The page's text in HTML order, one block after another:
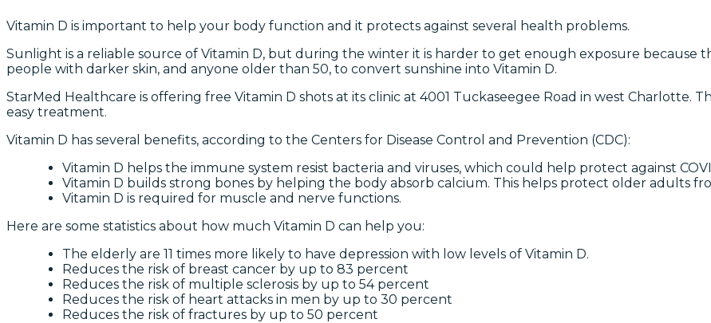
Vitamin D is important to help your body function and it protects against several health problems.
Sunlight is a reliable source of Vitamin D, but during the winter it is harder to get enough exposure because
people with darker skin, and anyone older than 50, to convert sunshine into Vitamin D.
StarMed Healthcare is offering free Vitamin D shots at its clinic at 4001 Tuckaseegee Road in west Charlotte.
easy treatment.
Vitamin D has several benefits, according to the Centers for Disease Control and Prevention (CDC):
Vitamin D helps the immune system resist bacteria and viruses, which could help protect against
Vitamin D builds strong bones by helping the body absorb calcium. This helps protect older adults
Vitamin D is required for muscle and nerve functions.
Here are some statistics about how much Vitamin D can help you:
The elderly are 11 times more likely to have depression with low levels of Vitamin D.
Reduces the risk of breast cancer by up to 83 percent
Reduces the risk of multiple sclerosis by up to 54 percent
Reduces the risk of heart attacks in men by up to 30 percent
Reduces the risk of fractures by up to 50 percent